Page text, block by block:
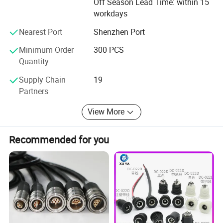
A waterproof wire connector is a specialized electrical component designed to provide a secure and reliable
connection while offering protection against moisture and water ingress. These connectors are commonly used in
workdays
Nearest Port
Shenzhen Port
Minimum Order
Quantity
300 PCS
Supply Chain
Partners
19
View More
Recommended for you